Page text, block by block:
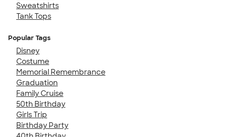
Sweatshirts
Tank Tops
Popular Tags
Disney
Costume
Memorial Remembrance
Graduation
Family Cruise
50th Birthday
Girls Trip
Birthday Party